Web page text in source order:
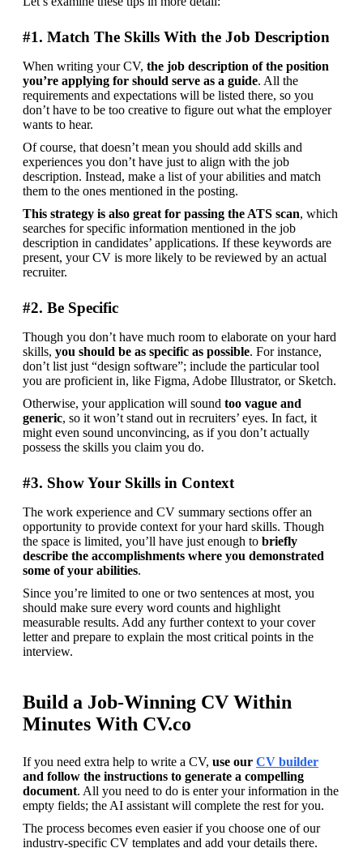
#1. Match The Skills With the Job Description
When writing your CV, the job description of the position
you’re applying for should serve as a guide. All the
requirements and expectations will be listed there, so you
don’t have to be too creative to figure out what the employer
wants to hear.
Of course, that doesn’t mean you should add skills and
experiences you don’t have just to align with the job
description. Instead, make a list of your abilities and match
them to the ones mentioned in the posting.
This strategy is also great for passing the ATS scan, which
searches for specific information mentioned in the job
description in candidates’ applications. If these keywords are
present, your CV is more likely to be reviewed by an actual
recruiter.
#2. Be Specific
Though you don’t have much room to elaborate on your hard
skills, you should be as specific as possible. For instance,
don’t list just “design software”; include the particular tool
you are proficient in, like Figma, Adobe Illustrator, or Sketch.
Otherwise, your application will sound too vague and
generic, so it won’t stand out in recruiters’ eyes. In fact, it
might even sound unconvincing, as if you don’t actually
possess the skills you claim you do.
#3. Show Your Skills in Context
The work experience and CV summary sections offer an
opportunity to provide context for your hard skills. Though
the space is limited, you’ll have just enough to briefly
describe the accomplishments where you demonstrated
some of your abilities.
Since you’re limited to one or two sentences at most, you
should make sure every word counts and highlight
measurable results. Add any further context to your cover
letter and prepare to explain the most critical points in the
interview.
Build a Job-Winning CV Within
Minutes With CV.co
If you need extra help to write a CV, use our CV builder
and follow the instructions to generate a compelling
document. All you need to do is enter your information in the
empty fields; the AI assistant will complete the rest for you.
The process becomes even easier if you choose one of our
industry-specific CV templates and add your details there.